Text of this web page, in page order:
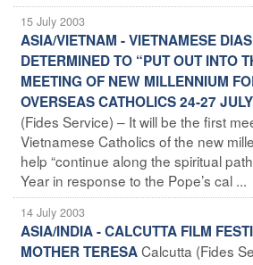
15 July 2003
ASIA/VIETNAM - VIETNAMESE
DETERMINED TO “PUT OUT INTO
MEETING OF NEW MILLENNIUM
OVERSEAS CATHOLICS 24-27
(Fides Service) – It will be the first
Vietnamese Catholics of the new
help “continue along the spiritual
Year in response to the Pope’s cal ...
14 July 2003
ASIA/INDIA - CALCUTTA FILM
MOTHER TERESACalcutta (Fides